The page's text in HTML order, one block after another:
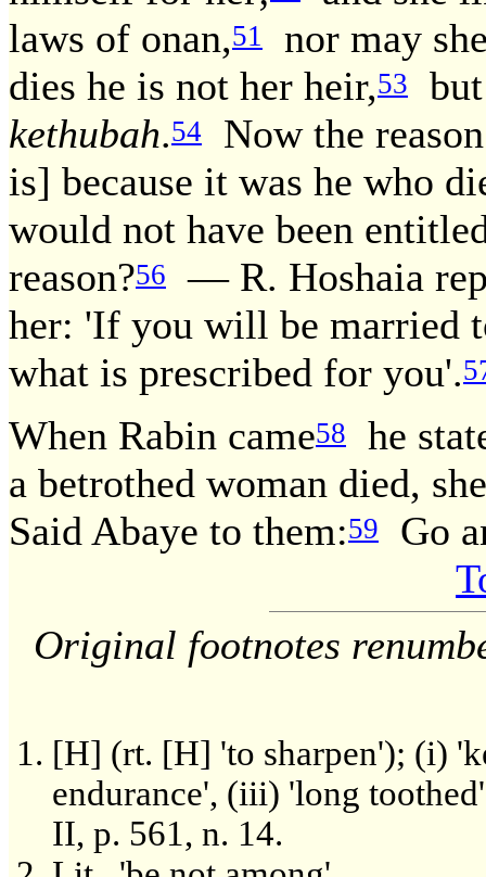
laws of onan,51
nor may
dies he is not her heir,53
kethubah.54
Now the
is] because it was he who
would not have been
reason?56
— R. Hoshaia
her: 'If you will be married
what is prescribed for you'.
When Rabin came58
he
a betrothed woman died,
Said Abaye to them:59
Go
Original footnotes
[H] (rt. [H] 'to sharpen'); (i)
endurance', (iii) 'long
II, p. 561, n. 14.